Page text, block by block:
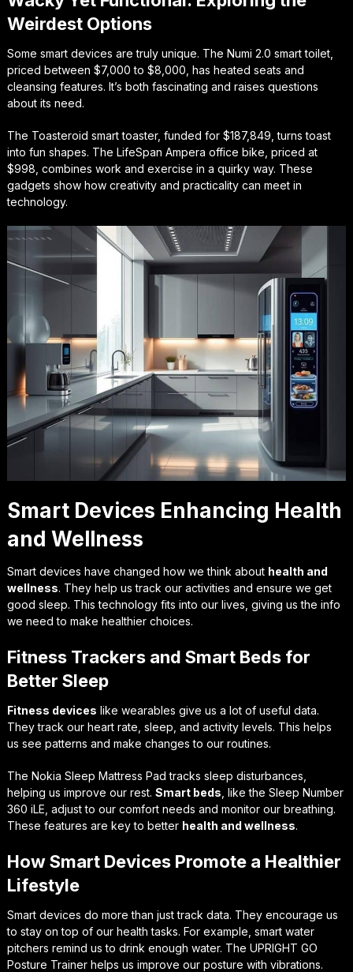
Weirdest Options
Some smart devices are truly unique. The Numi 2.0 smart toilet,
priced between $7,000 to $8,000, has heated seats and
cleansing features. It’s both fascinating and raises questions
about its need.
The Toasteroid smart toaster, funded for $187,849, turns toast
into fun shapes. The LifeSpan Ampera office bike, priced at
$998, combines work and exercise in a quirky way. These
gadgets show how creativity and practicality can meet in
technology.
Smart Devices Enhancing Health
and Wellness
Smart devices have changed how we think about health and
wellness. They help us track our activities and ensure we get
good sleep. This technology fits into our lives, giving us the info
we need to make healthier choices.
Fitness Trackers and Smart Beds for
Better Sleep
Fitness devices like wearables give us a lot of useful data.
They track our heart rate, sleep, and activity levels. This helps
us see patterns and make changes to our routines.
The Nokia Sleep Mattress Pad tracks sleep disturbances,
helping us improve our rest. Smart beds , like the Sleep Number
360 iLE, adjust to our comfort needs and monitor our breathing.
These features are key to better health and wellness.
How Smart Devices Promote a Healthier
Lifestyle
Smart devices do more than just track data. They encourage us
to stay on top of our health tasks. For example, smart water
pitchers remind us to drink enough water. The UPRIGHT GO
Posture Trainer helps us improve our posture with vibrations.